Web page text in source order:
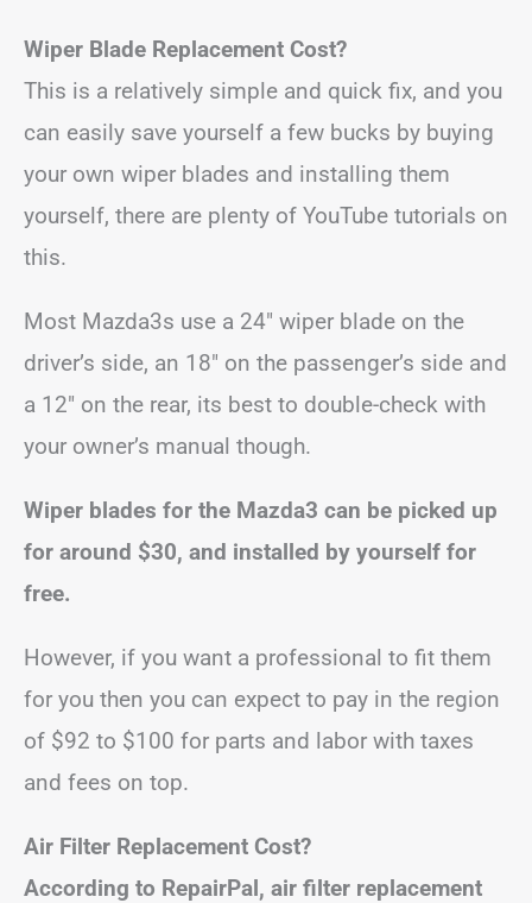
Wiper Blade Replacement Cost?
This is a relatively simple and quick fix, and you
can easily save yourself a few bucks by buying
your own wiper blades and installing them
yourself, there are plenty of YouTube tutorials on
this.
Most Mazda3s use a 24″ wiper blade on the
driver’s side, an 18″ on the passenger’s side and
a 12″ on the rear, its best to double-check with
your owner’s manual though.
Wiper blades for the Mazda3 can be picked up
for around $30, and installed by yourself for
free.
However, if you want a professional to fit them
for you then you can expect to pay in the region
of $92 to $100 for parts and labor with taxes
and fees on top.
Air Filter Replacement Cost?
According to RepairPal, air filter replacement